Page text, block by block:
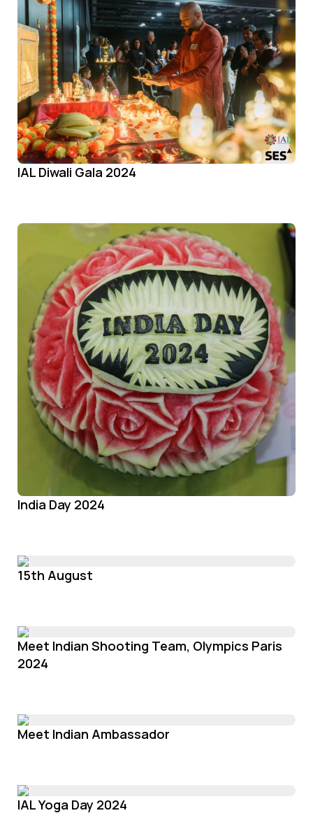
IAL Diwali Gala 2024
India Day 2024
15th August
Meet Indian Shooting Team, Olympics Paris
2024
Meet Indian Ambassador
IAL Yoga Day 2024